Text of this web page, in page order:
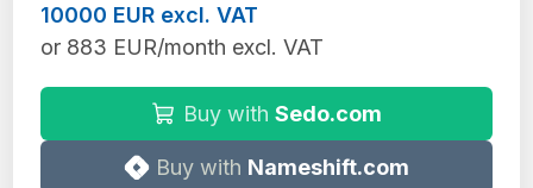
10000 EUR excl. VAT
or 883 EUR/month excl. VAT
Buy with Sedo.com
Buy with Nameshift.com